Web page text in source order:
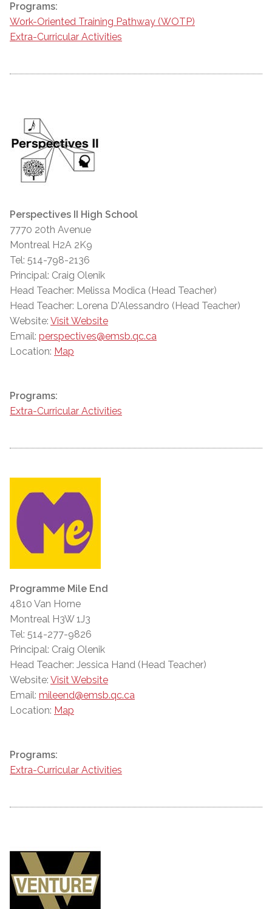
Programs:
Work-Oriented Training Pathway (WOTP)
Extra-Curricular Activities
Perspectives II High School
7770 20th Avenue
Montreal H2A 2K9
Tel: 514-798-2136
Principal: Craig Olenik
Head Teacher: Melissa Modica (Head Teacher)
Head Teacher: Lorena D'Alessandro (Head Teacher)
Website: Visit Website
Email: perspectives@emsb.qc.ca
Location: Map
Programs:
Extra-Curricular Activities
Programme Mile End
4810 Van Horne
Montreal H3W 1J3
Tel: 514-277-9826
Principal: Craig Olenik
Head Teacher: Jessica Hand (Head Teacher)
Website: Visit Website
Email: mileend@emsb.qc.ca
Location: Map
Programs:
Extra-Curricular Activities